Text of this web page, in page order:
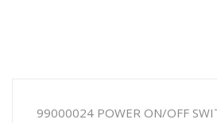
99000024 POWER ON/OFF